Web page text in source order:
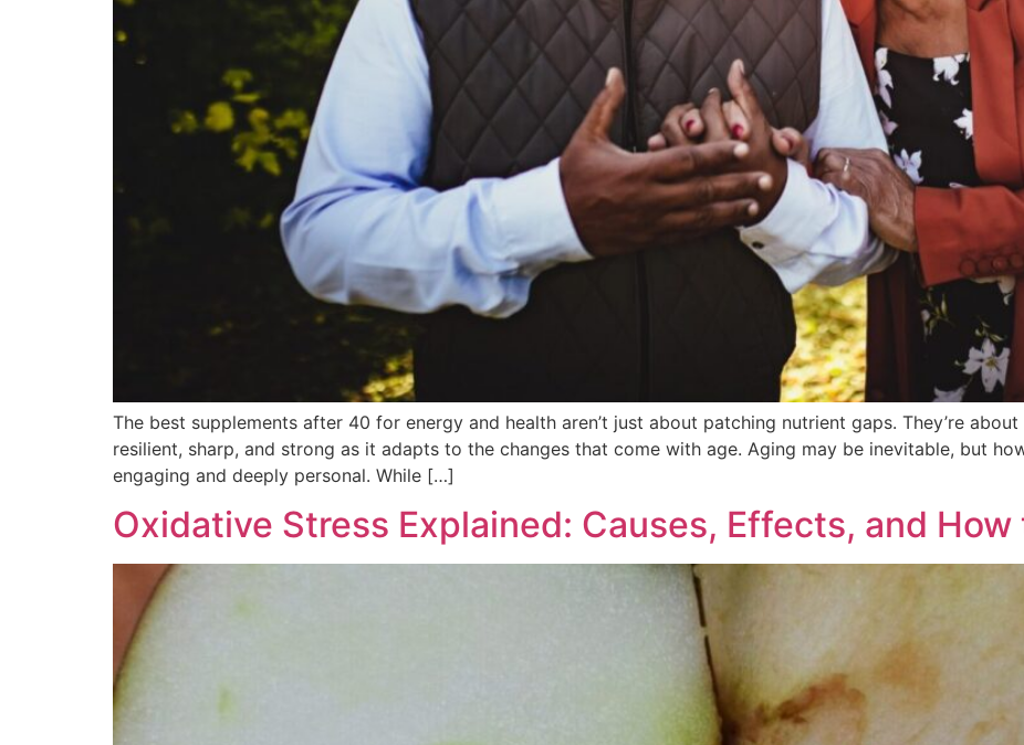
The best supplements after 40 for energy and health aren’t just about patching nutrient gaps. They’re
resilient, sharp, and strong as it adapts to the changes that come with age. Aging may be inevitable, but
engaging and deeply personal. While […]
Oxidative Stress Explained: Causes, Effects, and